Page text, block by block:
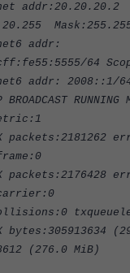
64
2008::1/64
RUNNING
(276.0 MiB)